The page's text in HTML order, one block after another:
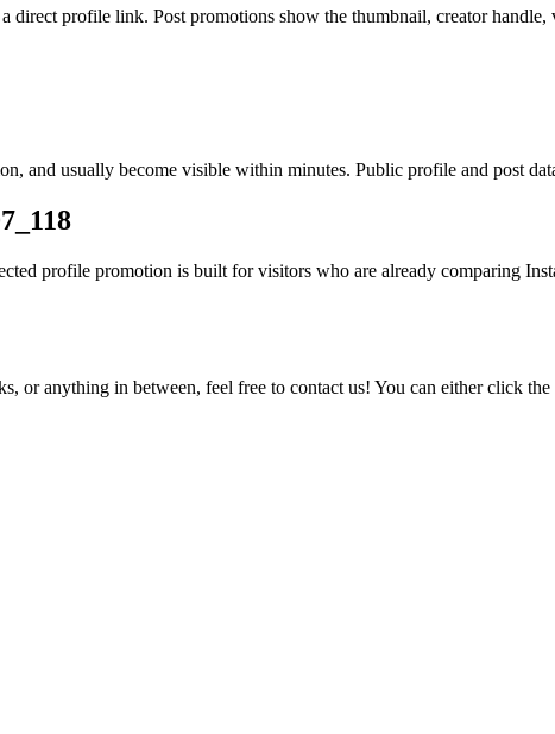
direct profile link. Post promotions show the thumbnail, creator
and usually become visible within minutes. Public profile and post
profile promotion is built for visitors who are already comparing
or anything in between, feel free to contact us! You can either click